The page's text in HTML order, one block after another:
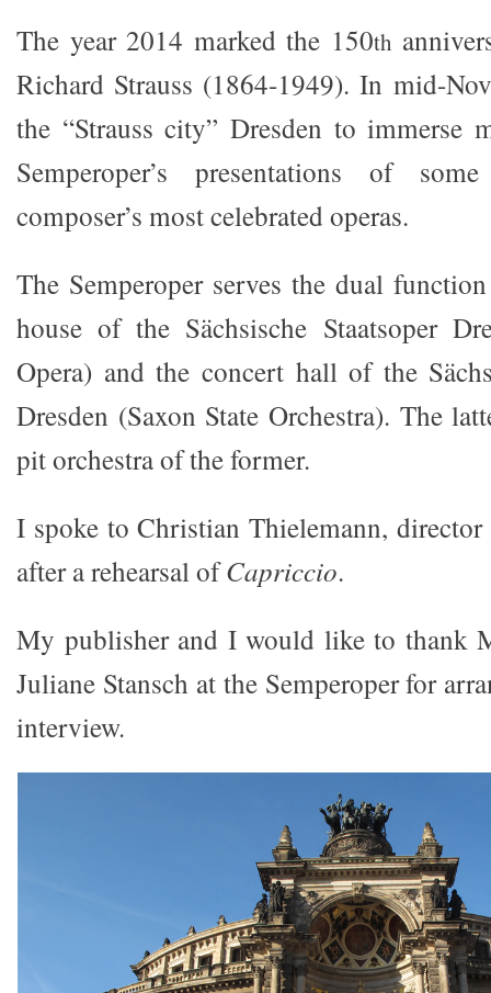
The year 2014 marked the 150th
Richard Strauss (1864-1949). In mid-
the “Strauss city” Dresden to immerse
Semperoper’s presentations of
composer’s most celebrated operas.
The Semperoper serves the dual
house of the Sächsische Staatsoper
Opera) and the concert hall of the
Dresden (Saxon State Orchestra). The
pit orchestra of the former.
I spoke to Christian Thielemann,
after a rehearsal ofCapriccio.
My publisher and I would like to thank
Juliane Stansch at the Semperoper for
interview.